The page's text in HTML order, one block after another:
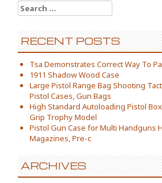
Search for:
RECENT POSTS
Tsa Demonstrates Correct Way To
1911 Shadow Wood Case
Large Pistol Range Bag Shooting
Pistol Cases, Gun Bags
High Standard Autoloading Pistol
Grip Trophy Model
Pistol Gun Case for Multi Handguns
Magazines, Pre-c
ARCHIVES